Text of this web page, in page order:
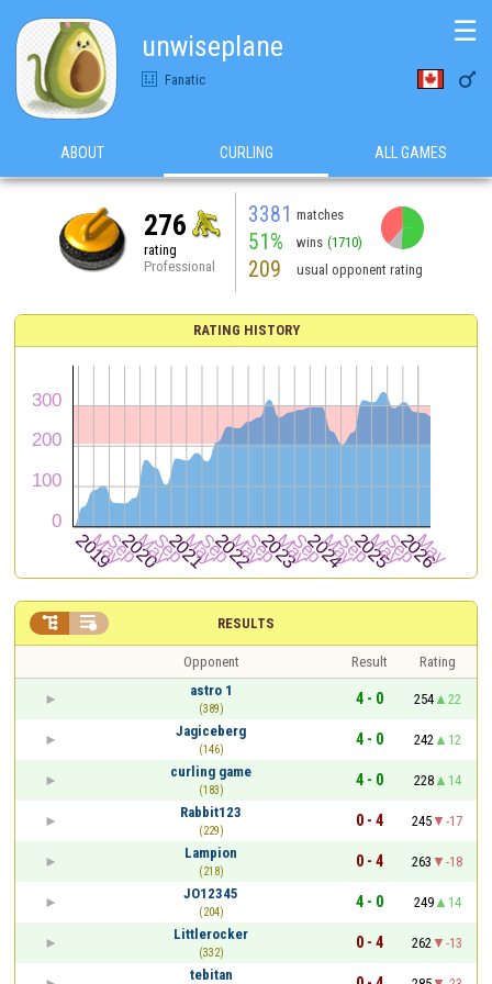
unwiseplane
Fanatic 
☰
ABOUT CURLING ALL GAMES
276
rating
Professional
3381 matches
51% wins (1710)
209 usual opponent rating
RATING HISTORY
RESULTS
 
Opponent Result
Rating
astro 1
(389)
4 - 0 254
22
Jagiceberg
(146)
4 - 0 242
12
curling game
(183)
4 - 0 228
14
Rabbit123
(229)
0 - 4 245
-17
Lampion
(218)
0 - 4 263
-18
JO12345
(204)
4 - 0 249
14
Littlerocker
(332)
0 - 4 262
-13
tebitan